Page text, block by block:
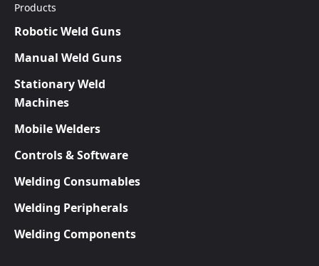
Products
Robotic Weld Guns
Manual Weld Guns
Stationary Weld
Machines
Mobile Welders
Controls & Software
Welding Consumables
Welding Peripherals
Welding Components